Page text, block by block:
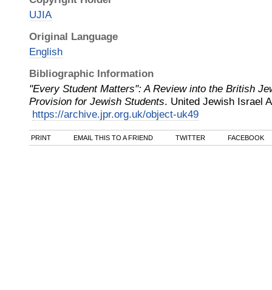
UJIA
Original Language
English
Bibliographic Information
"Every Student Matters": A Review into the British
Provision for Jewish Students. United Jewish Israel
https://archive.jpr.org.uk/object-uk49
PRINT EMAIL THIS TO A FRIEND TWITTER FACEBOOK